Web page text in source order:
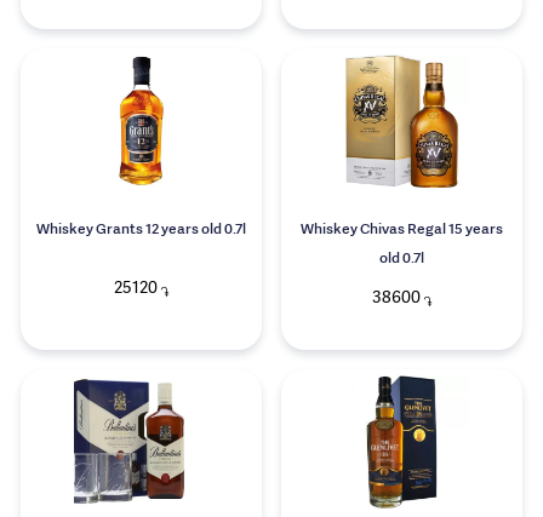
Whiskey Grants 12 years old 0.7l
25120֏
Whiskey Chivas Regal 15 years
old 0.7l
38600 ֏